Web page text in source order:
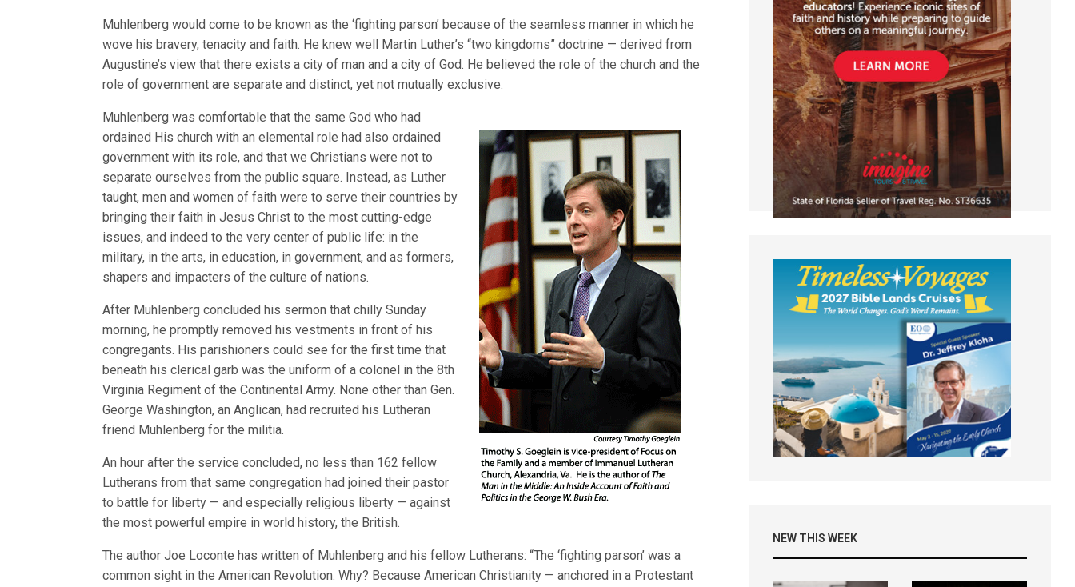
Muhlenberg would come to be known as the ‘fighting parson’ because of the seamless manner in which he
wove his bravery, tenacity and faith. He knew well Martin Luther’s “two kingdoms” doctrine — derived from
Augustine’s view that there exists a city of man and a city of God. He believed the role of the church and the
role of government are separate and distinct, yet not mutually exclusive.
Muhlenberg was comfortable that the same God who had
ordained His church with an elemental role had also ordained
government with its role, and that we Christians were not to
separate ourselves from the public square. Instead, as Luther
taught, men and women of faith were to serve their countries by
bringing their faith in Jesus Christ to the most cutting-edge
issues, and indeed to the very center of public life: in the
military, in the arts, in education, in government, and as formers,
shapers and impacters of the culture of nations.
After Muhlenberg concluded his sermon that chilly Sunday
morning, he promptly removed his vestments in front of his
congregants. His parishioners could see for the first time that
beneath his clerical garb was the uniform of a colonel in the 8th
Virginia Regiment of the Continental Army. None other than Gen.
George Washington, an Anglican, had recruited his Lutheran
friend Muhlenberg for the militia.
An hour after the service concluded, no less than 162 fellow
Lutherans from that same congregation had joined their pastor
to battle for liberty — and especially religious liberty — against
the most powerful empire in world history, the British.
The author Joe Loconte has written of Muhlenberg and his fellow Lutherans: “The ‘fighting parson’ was a
common sight in the American Revolution. Why? Because American Christianity — anchored in a Protestant
NEW THIS WEEK